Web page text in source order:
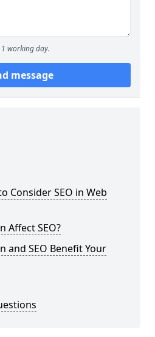
working day.
message
Consider SEO in Web
Affect SEO?
and SEO Benefit Your